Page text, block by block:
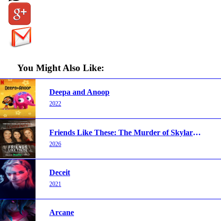
You Might Also Like:
Deepa and Anoop
2022
Friends Like These: The Murder of Skylar Neese
2026
Deceit
2021
Arcane